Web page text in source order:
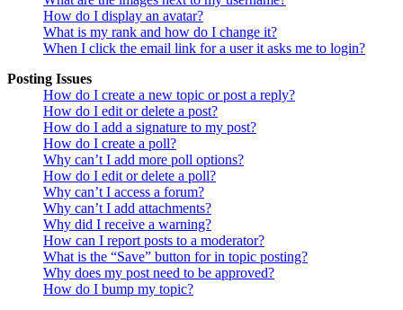
How do I display an avatar?
What is my rank and how do I change it?
When I click the email link for a user it asks me to login?
Posting Issues
How do I create a new topic or post a reply?
How do I edit or delete a post?
How do I add a signature to my post?
How do I create a poll?
Why can’t I add more poll options?
How do I edit or delete a poll?
Why can’t I access a forum?
Why can’t I add attachments?
Why did I receive a warning?
How can I report posts to a moderator?
What is the “Save” button for in topic posting?
Why does my post need to be approved?
How do I bump my topic?